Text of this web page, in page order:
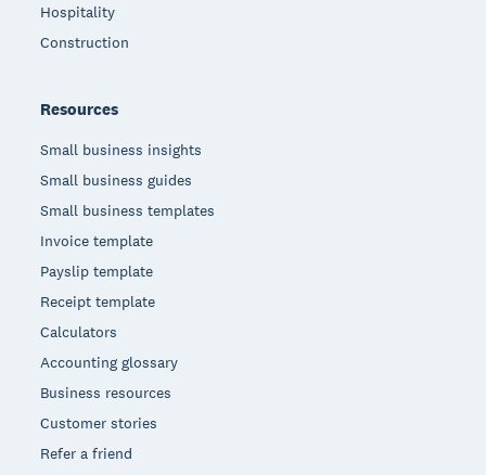
Hospitality
Construction
Resources
Small business insights
Small business guides
Small business templates
Invoice template
Payslip template
Receipt template
Calculators
Accounting glossary
Business resources
Customer stories
Refer a friend